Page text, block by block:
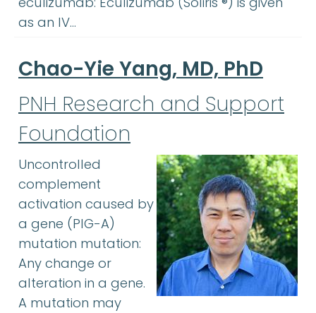
as an IV…
Chao-Yie Yang, MD, PhD
PNH Research and Support
Foundation
Uncontrolled
complement
activation caused by
a gene (PIG-A)
mutation mutation:
Any change or
alteration in a gene.
A mutation may